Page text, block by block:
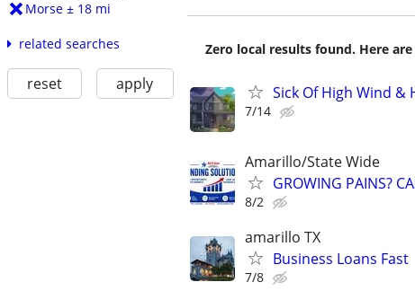
Morse ± 18 mi
related searches
reset apply
Zero local results found. Here
Sick Of High Wind &
7/14
Amarillo/State Wide
GROWING PAINS?
8/2
amarillo TX
Business Loans Fast
7/8